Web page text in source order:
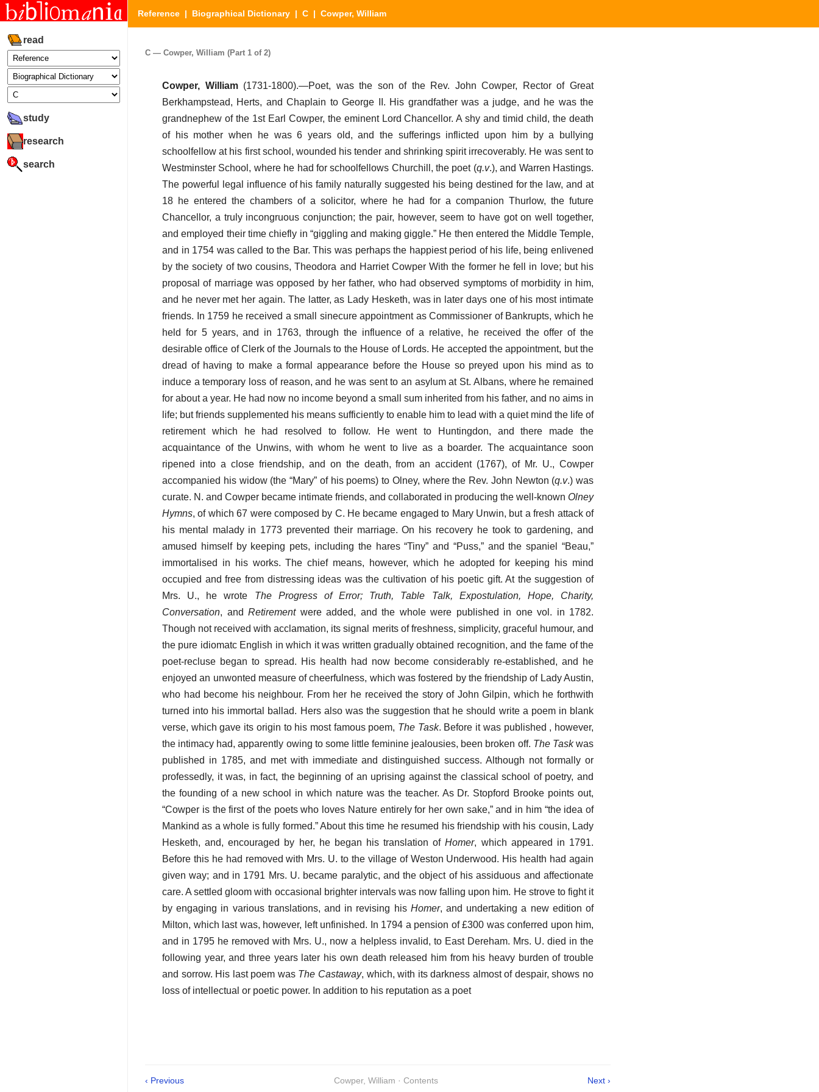
read
study
research
search
Reference | Biographical Dictionary | C | Cowper, William
C — Cowper, William (Part 1 of 2)
Cowper, William(1731-1800).—Poet, was the son of the Rev. John Cowper, Rector of Great
Berkhampstead, Herts, and Chaplain to George II. His grandfather was a judge, and he was the
grandnephew of the 1st Earl Cowper, the eminent Lord Chancellor. A shy and timid child, the death
of his mother when he was 6 years old, and the sufferings inflicted upon him by a bullying
schoolfellow at his first school, wounded his tender and shrinking spirit irrecoverably. He was sent to
Westminster School, where he had for schoolfellows Churchill, the poet (q.v.), and Warren Hastings.
The powerful legal influence of his family naturally suggested his being destined for the law, and at
18 he entered the chambers of a solicitor, where he had for a companion Thurlow, the future
Chancellor, a truly incongruous conjunction; the pair, however, seem to have got on well together,
and employed their time chiefly in “giggling and making giggle.” He then entered the Middle Temple,
and in 1754 was called to the Bar. This was perhaps the happiest period of his life, being enlivened
by the society of two cousins, Theodora and Harriet Cowper With the former he fell in love; but his
proposal of marriage was opposed by her father, who had observed symptoms of morbidity in him,
and he never met her again. The latter, as Lady Hesketh, was in later days one of his most intimate
friends. In 1759 he received a small sinecure appointment as Commissioner of Bankrupts, which he
held for 5 years, and in 1763, through the influence of a relative, he received the offer of the
desirable office of Clerk of the Journals to the House of Lords. He accepted the appointment, but the
dread of having to make a formal appearance before the House so preyed upon his mind as to
induce a temporary loss of reason, and he was sent to an asylum at St. Albans, where he remained
for about a year. He had now no income beyond a small sum inherited from his father, and no aims in
life; but friends supplemented his means sufficiently to enable him to lead with a quiet mind the life of
retirement which he had resolved to follow. He went to Huntingdon, and there made the
acquaintance of the Unwins, with whom he went to live as a boarder. The acquaintance soon
ripened into a close friendship, and on the death, from an accident (1767), of Mr. U., Cowper
accompanied his widow (the “Mary” of his poems) to Olney, where the Rev. John Newton (q.v.) was
curate. N. and Cowper became intimate friends, and collaborated in producing the well-known Olney
Hymns, of which 67 were composed by C. He became engaged to Mary Unwin, but a fresh attack of
his mental malady in 1773 prevented their marriage. On his recovery he took to gardening, and
amused himself by keeping pets, including the hares “Tiny” and “Puss,” and the spaniel “Beau,”
immortalised in his works. The chief means, however, which he adopted for keeping his mind
occupied and free from distressing ideas was the cultivation of his poetic gift. At the suggestion of
Mrs. U., he wrote The Progress of Error; Truth, Table Talk, Expostulation, Hope, Charity,
Conversation, and Retirementwere added, and the whole were published in one vol. in 1782.
Though not received with acclamation, its signal merits of freshness, simplicity, graceful humour, and
the pure idiomatc English in which it was written gradually obtained recognition, and the fame of the
poet-recluse began to spread. His health had now become considerably re-established, and he
enjoyed an unwonted measure of cheerfulness, which was fostered by the friendship of Lady Austin,
who had become his neighbour. From her he received the story of John Gilpin, which he forthwith
turned into his immortal ballad. Hers also was the suggestion that he should write a poem in blank
verse, which gave its origin to his most famous poem, The Task. Before it was published , however,
the intimacy had, apparently owing to some little feminine jealousies, been broken off. The Taskwas
published in 1785, and met with immediate and distinguished success. Although not formally or
professedly, it was, in fact, the beginning of an uprising against the classical school of poetry, and
the founding of a new school in which nature was the teacher. As Dr. Stopford Brooke points out,
“Cowper is the first of the poets who loves Nature entirely for her own sake,” and in him “the idea of
Mankind as a whole is fully formed.” About this time he resumed his friendship with his cousin, Lady
Hesketh, and, encouraged by her, he began his translation ofHomer, which appeared in 1791.
Before this he had removed with Mrs. U. to the village of Weston Underwood. His health had again
given way; and in 1791 Mrs. U. became paralytic, and the object of his assiduous and affectionate
care. A settled gloom with occasional brighter intervals was now falling upon him. He strove to fight it
by engaging in various translations, and in revising his Homer, and undertaking a new edition of
Milton, which last was, however, left unfinished. In 1794 a pension of £300 was conferred upon him,
and in 1795 he removed with Mrs. U., now a helpless invalid, to East Dereham. Mrs. U. died in the
following year, and three years later his own death released him from his heavy burden of trouble
and sorrow. His last poem was The Castaway, which, with its darkness almost of despair, shows no
loss of intellectual or poetic power. In addition to his reputation as a poet
‹ Previous Cowper, William · Contents Next ›